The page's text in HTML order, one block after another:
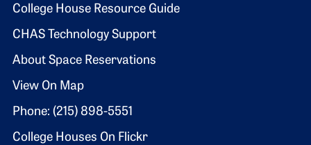
Footer 2
College House Resource Guide
CHAS Technology Support
About Space Reservations
View On Map
Phone: (215) 898-5551
College Houses On Flickr